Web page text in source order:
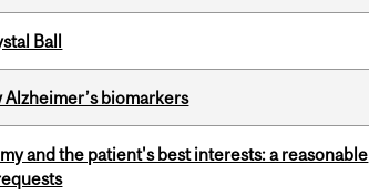
Ball
biomarkers
and the patient's best interests: a reasonable